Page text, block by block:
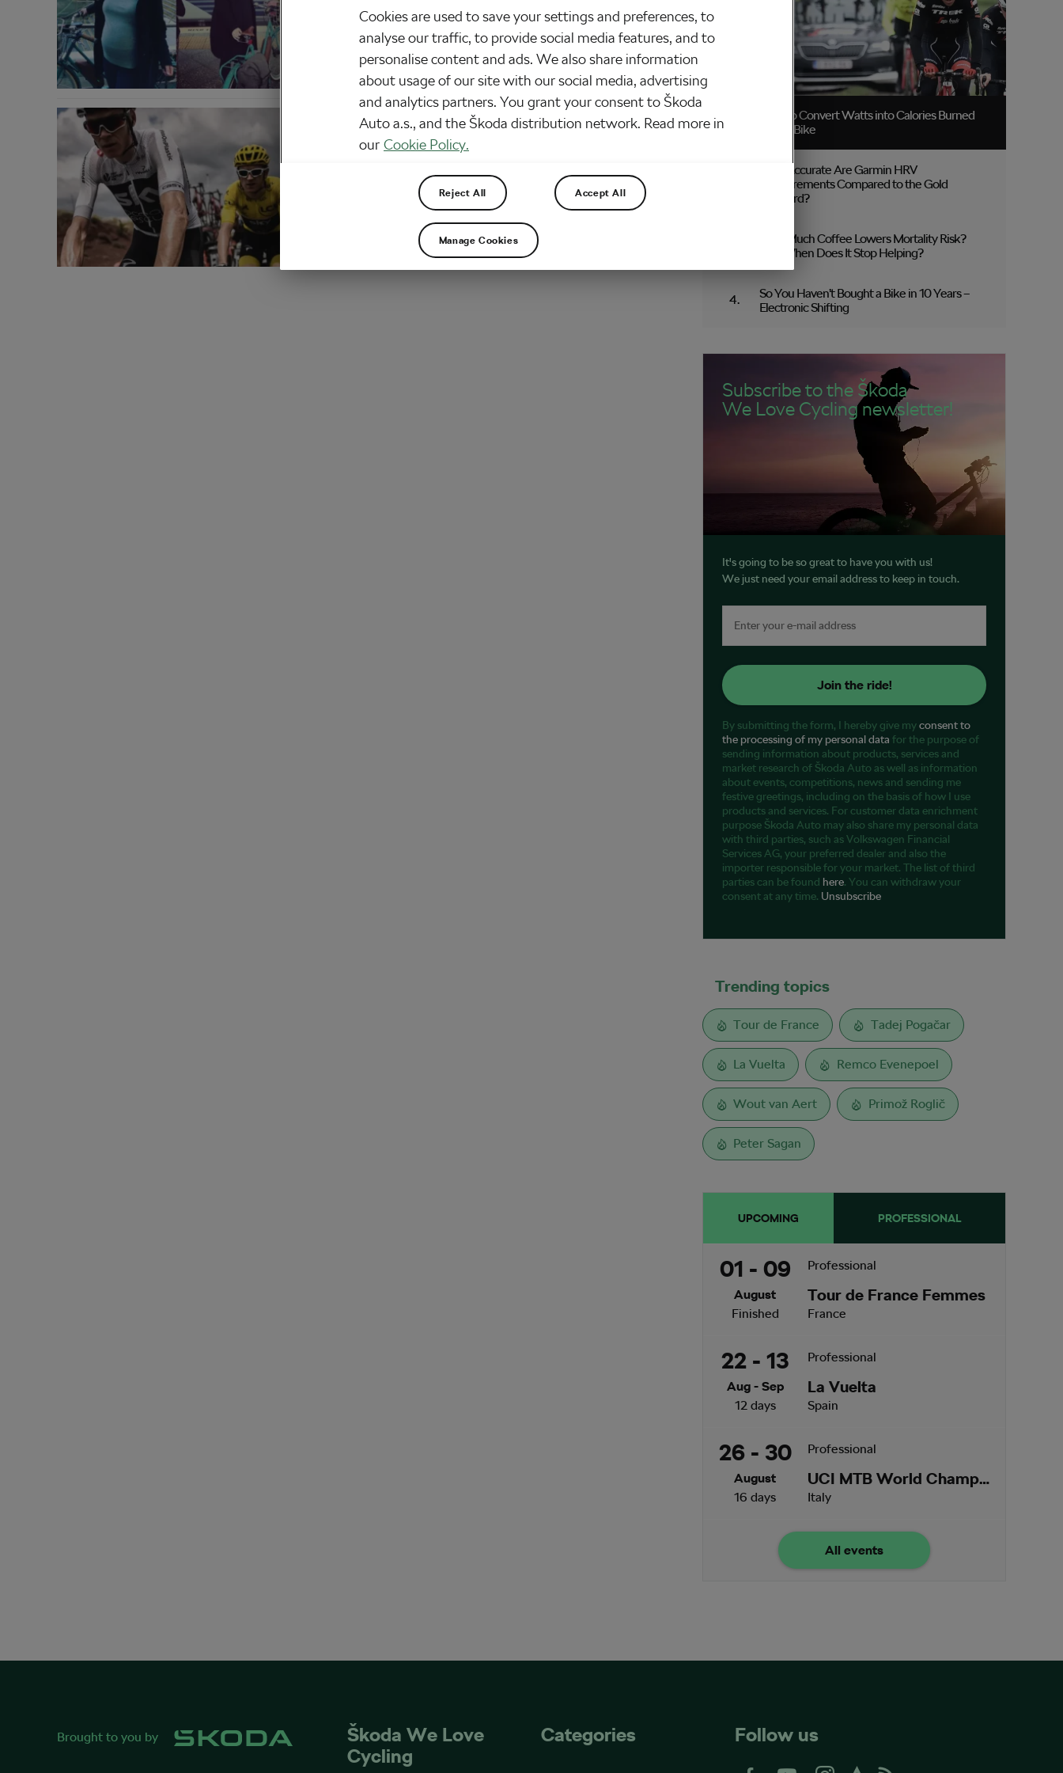
Another Monday is here and our news from the world of cycling with it. So, what did
Geraint Thomas Still in Yellow and Other Cool
News from the World of Cycling
10:43 am
4 min reading
Another Monday is here and our news from the world of cycling with it. So, what did
How to Convert Watts into Calories Burned
on the Bike
How Accurate Are Garmin HRV
Measurements Compared to the Gold
Standard?
How Much Coffee Lowers Mortality Risk?
And When Does It Stop Helping?
So You Haven’t Bought a Bike in 10 Years –
Electronic Shifting
Subscribe to the Škoda
We Love Cycling newsletter!
It's going to be so great to have you with us!
We just need your email address to keep in touch.
Join the ride!
By submitting the form, I hereby give myconsent to
the processing of my personal data for the purpose of
sending information about products, services and
market research of Škoda Auto as well as information
about events, competitions, news and sending me
festive greetings, including on the basis of how I use
products and services. For customer data enrichment
purpose Škoda Auto may also share my personal data
with third parties, such as Volkswagen Financial
Services AG, your preferred dealer and also the
importer responsible for your market. The list of third
parties can be found here. You can withdraw your
consent at any time. Unsubscribe
Trending topics
Tour de France Tadej Pogačar
La Vuelta Remco Evenepoel
Wout van Aert Primož Roglič
Peter Sagan
UPCOMING PROFESSIONAL
01 - 09
August
Finished
Professional
Tour de France Femmes
France
22 - 13
Aug - Sep
12 days
Professional
La Vuelta
Spain
26 - 30
August
16 days
Professional
UCI MTB World Championships
Italy
All events
Brought to you by
Škoda We Love
Cycling
Categories Follow us
Cookies are used to save your settings and preferences, to
analyse our traffic, to provide social media features, and to
personalise content and ads. We also share information
about usage of our site with our social media, advertising
and analytics partners. You grant your consent to Škoda
Auto a.s., and the Škoda distribution network. Read more in
our Cookie Policy.
Reject All Accept All
Manage Cookies